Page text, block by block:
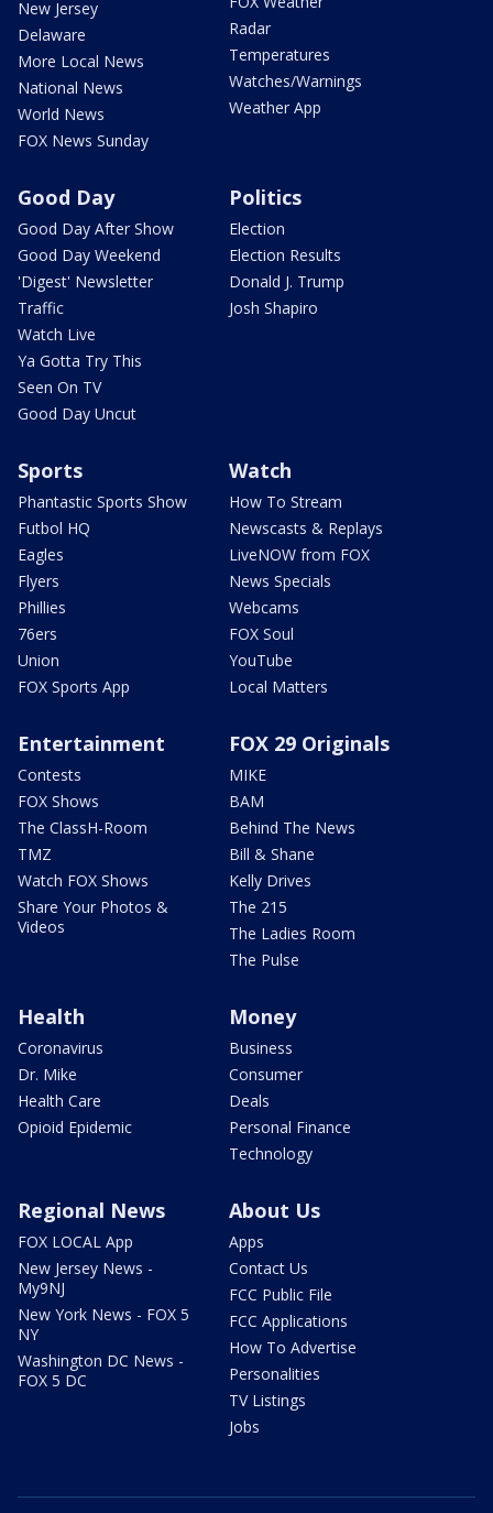
New Jersey
Delaware
More Local News
National News
World News
FOX News Sunday
Radar
Temperatures
Watches/Warnings
Weather App
Good Day
Good Day After Show
Good Day Weekend
'Digest' Newsletter
Traffic
Watch Live
Ya Gotta Try This
Seen On TV
Good Day Uncut
Politics
Election
Election Results
Donald J. Trump
Josh Shapiro
Sports
Phantastic Sports Show
Futbol HQ
Eagles
Flyers
Phillies
76ers
Union
FOX Sports App
Watch
How To Stream
Newscasts & Replays
LiveNOW from FOX
News Specials
Webcams
FOX Soul
YouTube
Local Matters
Entertainment
Contests
FOX Shows
The ClassH-Room
TMZ
Watch FOX Shows
Share Your Photos &
Videos
FOX 29 Originals
MIKE
BAM
Behind The News
Bill & Shane
Kelly Drives
The 215
The Ladies Room
The Pulse
Health
Coronavirus
Dr. Mike
Health Care
Opioid Epidemic
Money
Business
Consumer
Deals
Personal Finance
Technology
Regional News
FOX LOCAL App
New Jersey News -
My9NJ
New York News - FOX 5
NY
Washington DC News -
FOX 5 DC
About Us
Apps
Contact Us
FCC Public File
FCC Applications
How To Advertise
Personalities
TV Listings
Jobs